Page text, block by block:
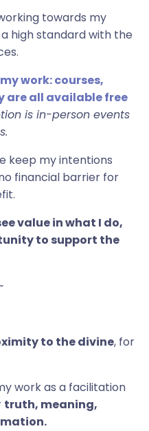
towards my
high standard with the
my work: courses,
are all available free
is in-person events
keep my intentions
financial barrier for
value in what I do,
to support the
to the divine, for
work as a facilitation
truth, meaning,